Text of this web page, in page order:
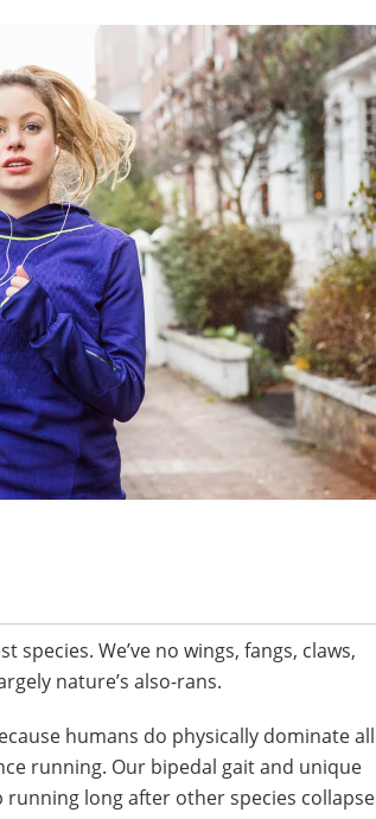
We’ve no wings, fangs, claws,
nature’s also-rans.
humans do physically dominate all
running. Our bipedal gait and unique
running long after other species collapse